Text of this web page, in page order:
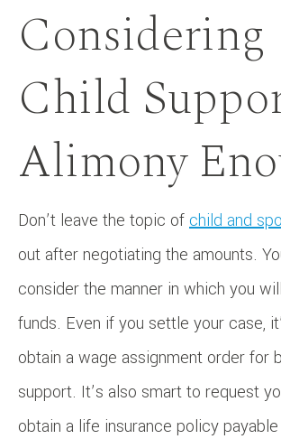
Considering
Child
Alimony
Don’t leave the topic of child and
out after negotiating the amounts.
consider the manner in which you
funds. Even if you settle your case,
obtain a wage assignment order for
support. It’s also smart to request
obtain a life insurance policy